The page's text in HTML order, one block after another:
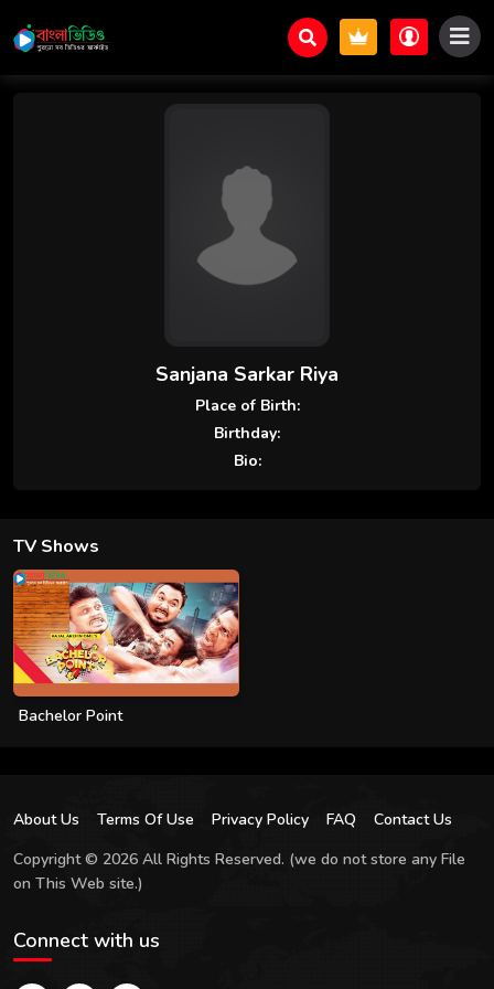
Sanjana Sarkar Riya
Place of Birth:
Birthday:
Bio:
TV Shows
Bachelor Point
About Us Terms Of Use Privacy Policy FAQ
Contact Us
Copyright © 2026 All Rights Reserved. (we do not store any File
on This Web site.)
Connect with us